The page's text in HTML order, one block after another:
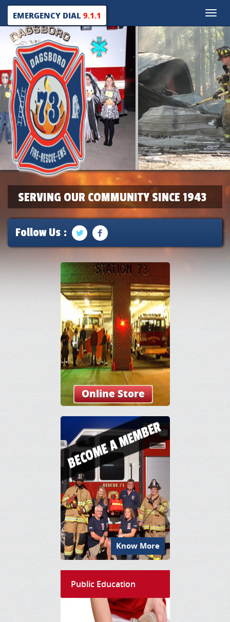
Toggle
EMERGENCY DIAL9.1.1
SERVING OUR COMMUNITY SINCE 1943
Follow Us :
Online Store
Know More
Public Education